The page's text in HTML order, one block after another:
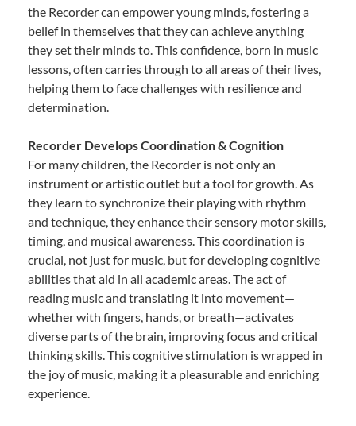
the Recorder can empower young minds, fostering a
belief in themselves that they can achieve anything
they set their minds to. This confidence, born in music
lessons, often carries through to all areas of their lives,
helping them to face challenges with resilience and
determination.
Recorder Develops Coordination & Cognition
For many children, the Recorder is not only an
instrument or artistic outlet but a tool for growth. As
they learn to synchronize their playing with rhythm
and technique, they enhance their sensory motor skills,
timing, and musical awareness. This coordination is
crucial, not just for music, but for developing cognitive
abilities that aid in all academic areas. The act of
reading music and translating it into movement—
whether with fingers, hands, or breath—activates
diverse parts of the brain, improving focus and critical
thinking skills. This cognitive stimulation is wrapped in
the joy of music, making it a pleasurable and enriching
experience.